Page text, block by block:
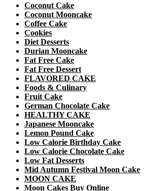
Coconut Cake
Coconut Mooncake
Coffee Cake
Cookies
Diet Desserts
Durian Mooncake
Fat Free Cake
Fat Free Dessert
FLAVORED CAKE
Foods & Culinary
Fruit Cake
German Chocolate Cake
HEALTHY CAKE
Japanese Mooncake
Lemon Pound Cake
Low Calorie Birthday Cake
Low Calorie Chocolate Cake
Low Fat Desserts
Mid Autumn Festival Moon Cake
MOON CAKE
Moon Cakes Buy Online